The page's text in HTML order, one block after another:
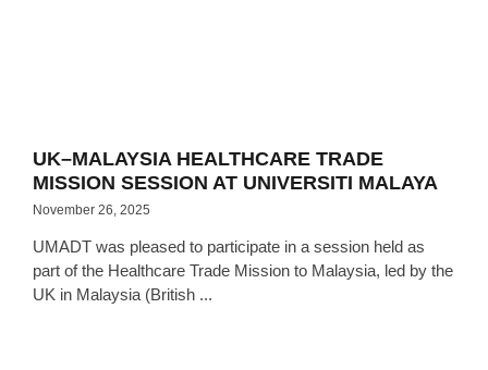
UK–MALAYSIA HEALTHCARE TRADE
MISSION SESSION AT UNIVERSITI MALAYA
November 26, 2025
UMADT was pleased to participate in a session held as
part of the Healthcare Trade Mission to Malaysia, led by the
UK in Malaysia (British ...